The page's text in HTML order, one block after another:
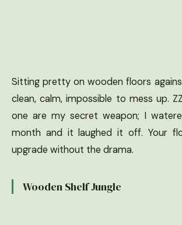
Sitting pretty on wooden floors
clean, calm, impossible to mess up.
one are my secret weapon; I
month and it laughed it off. Your
upgrade without the drama.
Wooden Shelf Jungle